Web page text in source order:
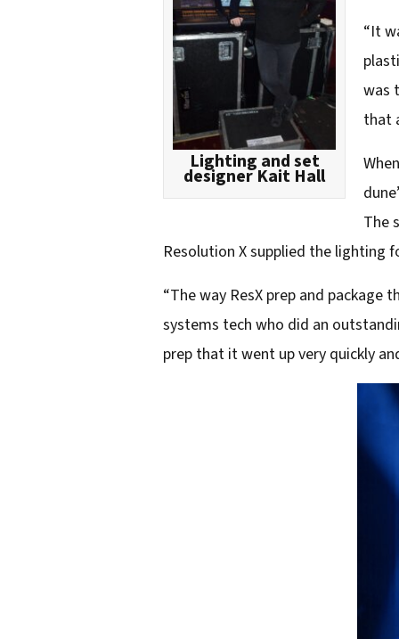
Lighting and set
designer Kait Hall
“It
was
that
The
Resolution X supplied the lighting
“The way ResX prep and package
systems tech who did an
prep that it went up very quickly